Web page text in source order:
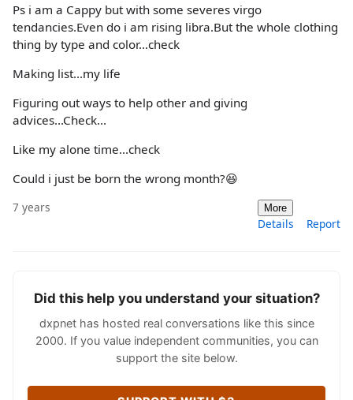
Ps i am a Cappy but with some severes virgo
tendancies.Even do i am rising libra.But the whole clothing
thing by type and color...check
Making list...my life
Figuring out ways to help other and giving
advices...Check...
Like my alone time...check
Could i just be born the wrong month?😆
7 years More
Details Report
Did this help you understand your situation?
dxpnet has hosted real conversations like this since
2000. If you value independent communities, you can
support the site below.